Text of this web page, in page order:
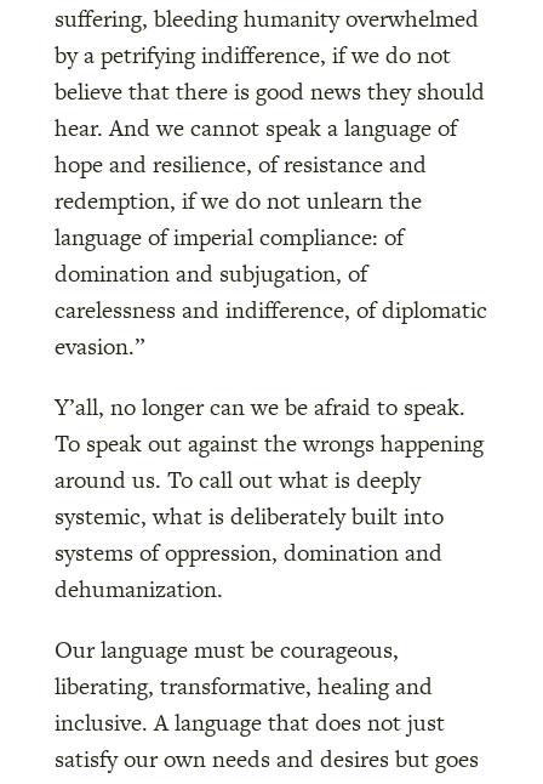
suffering, bleeding humanity overwhelmed
by a petrifying indifference, if we do not
believe that there is good news they should
hear. And we cannot speak a language of
hope and resilience, of resistance and
redemption, if we do not unlearn the
language of imperial compliance: of
domination and subjugation, of
carelessness and indifference, of diplomatic
evasion.”
Y’all, no longer can we be afraid to speak.
To speak out against the wrongs happening
around us. To call out what is deeply
systemic, what is deliberately built into
systems of oppression, domination and
dehumanization.
Our language must be courageous,
liberating, transformative, healing and
inclusive. A language that does not just
satisfy our own needs and desires but goes